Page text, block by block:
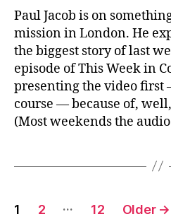
Paul Jacob is on
mission in London. He
the biggest story of last
episode of This Week in
presenting the video first
course — because of,
(Most weekends the
Posts
1 2 … 12 Older →